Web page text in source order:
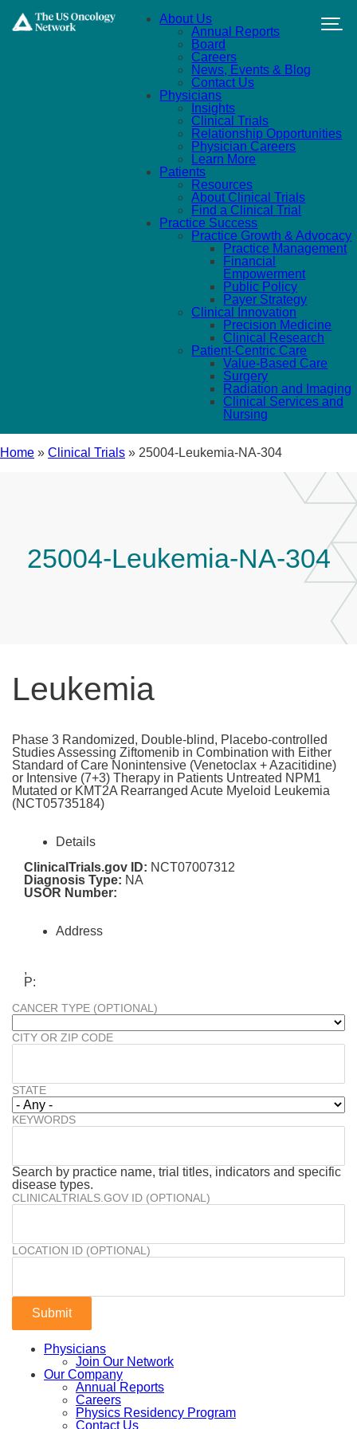
About Us
Annual Reports
Board
Careers
News, Events & Blog
Contact Us
Physicians
Insights
Clinical Trials
Relationship Opportunities
Physician Careers
Learn More
Patients
Resources
About Clinical Trials
Find a Clinical Trial
Practice Success
Practice Growth & Advocacy
Practice Management
Financial
Empowerment
Public Policy
Payer Strategy
Clinical Innovation
Precision Medicine
Clinical Research
Patient-Centric Care
Value-Based Care
Surgery
Radiation and Imaging
Clinical Services and
Nursing
Home » Clinical Trials » 25004-Leukemia-NA-304
25004-Leukemia-NA-304
Leukemia
Phase 3 Randomized, Double-blind, Placebo-controlled
Studies Assessing Ziftomenib in Combination with Either
Standard of Care Nonintensive (Venetoclax + Azacitidine)
or Intensive (7+3) Therapy in Patients Untreated NPM1
Mutated or KMT2A Rearranged Acute Myeloid Leukemia
(NCT05735184)
Details
ClinicalTrials.gov ID: NCT07007312
Diagnosis Type: NA
USOR Number:
Address
,
P:
CANCER TYPE (OPTIONAL)
CITY OR ZIP CODE
STATE
KEYWORDS
Search by practice name, trial titles, indicators and specific
disease types.
CLINICALTRIALS.GOV ID (OPTIONAL)
LOCATION ID (OPTIONAL)
Physicians
Join Our Network
Our Company
Annual Reports
Careers
Physics Residency Program
Contact Us